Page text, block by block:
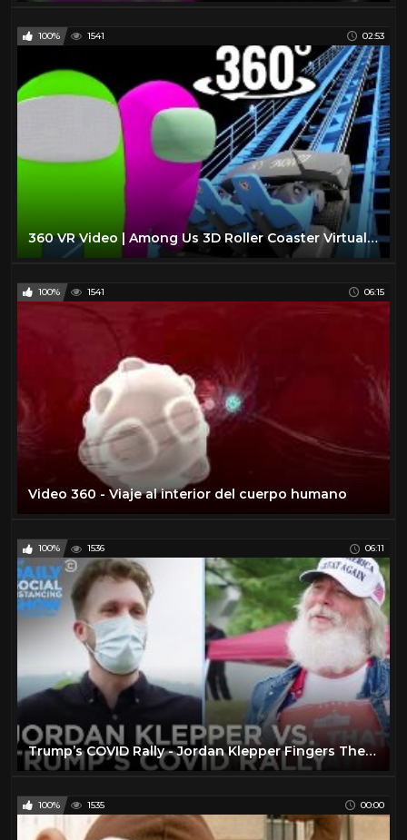
100% 1541 02:53
360 VR Video | Among Us 3D Roller Coaster Virtual Reality Impostor
100% 1541 06:15
Video 360 - Viaje al interior del cuerpo humano
100% 1536 06:11
Trump’s COVID Rally - Jordan Klepper Fingers The Pulse | The Daily Social Distancing Show
100% 1535 00:00